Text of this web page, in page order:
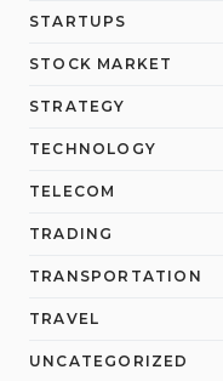
STARTUPS
STOCK MARKET
STRATEGY
TECHNOLOGY
TELECOM
TRADING
TRANSPORTATION
TRAVEL
UNCATEGORIZED